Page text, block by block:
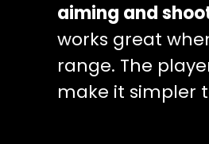
aiming and
works great
range. The
make it simpler